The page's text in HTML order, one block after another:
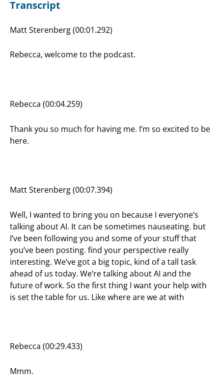
Transcript
Matt Sterenberg (00:01.292)
Rebecca, welcome to the podcast.
Rebecca (00:04.259)
Thank you so much for having me. I’m so excited to be
here.
Matt Sterenberg (00:07.394)
Well, I wanted to bring you on because I everyone’s
talking about AI. It can be sometimes nauseating. but
I’ve been following you and some of your stuff that
you’ve been posting. find your perspective really
interesting. We’ve got a big topic, kind of a tall task
ahead of us today. We’re talking about AI and the
future of work. So the first thing I want your help with
is set the table for us. Like where are we at with
Rebecca (00:29.433)
Mmm.